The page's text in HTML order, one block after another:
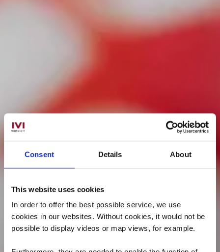
Consent Details About
This website uses cookies
In order to offer the best possible service, we use
cookies in our websites. Without cookies, it would not be
possible to display videos or map views, for example.